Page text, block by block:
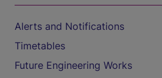
Alerts and Notifications
Timetables
Future Engineering Works